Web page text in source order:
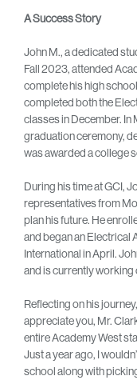
A Success Story
John M., a dedicated
Fall 2023, attended
complete his high
completed both the
classes in December. In
graduation ceremony,
was awarded a college
During his time at GCI,
representatives from
plan his future. He
and began an Electrical
International in April.
and is currently working
Reflecting on his
appreciate you, Mr.
entire Academy West
Just a year ago, I
school along with